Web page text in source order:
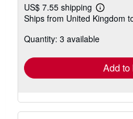
US$ 7.55 shipping
Learn
more
shipping
Ships from United Kingdom
Quantity: 3 available
Add to